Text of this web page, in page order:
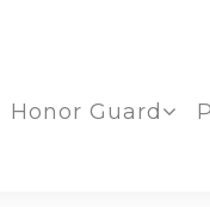
Honor Guard